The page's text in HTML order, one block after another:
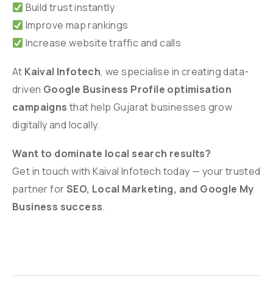
Build trust instantly
Improve map rankings
Increase website traffic and calls
At Kaival Infotech, we specialise in creating data-
driven Google Business Profile optimisation
campaigns that help Gujarat businesses grow
digitally and locally.
Want to dominate local search results?
Get in touch with Kaival Infotech today — your trusted
partner forSEO, Local Marketing, and Google My
Business success.